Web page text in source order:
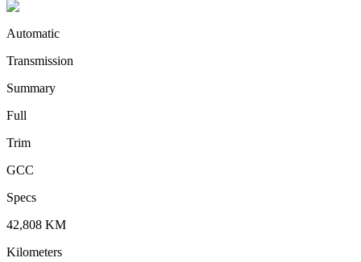
Automatic
Transmission
Summary
Full
Trim
GCC
Specs
42,808 KM
Kilometers